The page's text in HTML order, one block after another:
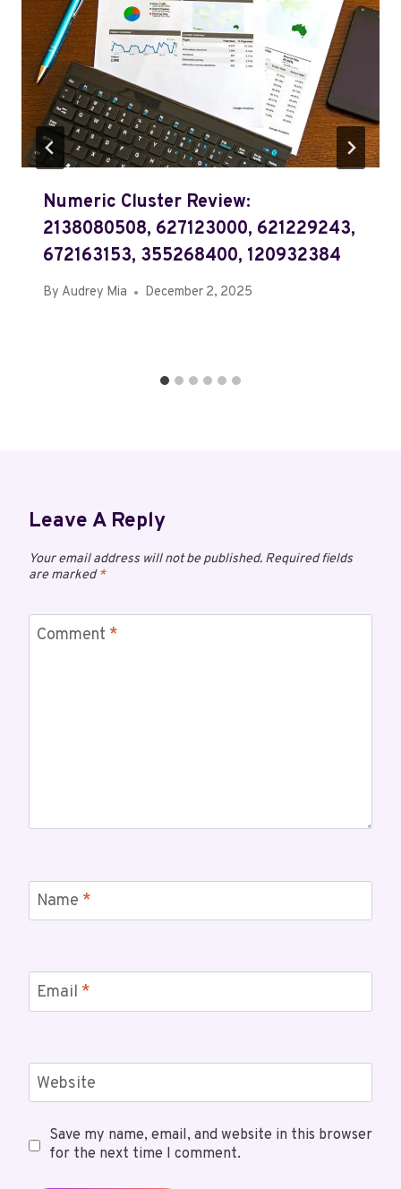
Numeric Cluster Review:
2138080508, 627123000, 621229243,
672163153, 355268400, 120932384
By Audrey Mia December 2, 2025
Leave A Reply
Your email address will not be published. Required fields
are marked*
Comment *
Name *
Email *
Website
Save my name, email, and website in this browser
for the next time I comment.